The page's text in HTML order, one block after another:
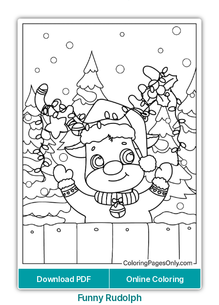
Download PDF Online Coloring
Funny Rudolph